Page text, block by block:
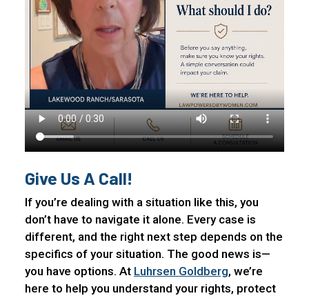
Give Us A Call!
If you’re dealing with a situation like this, you
don’t have to navigate it alone. Every case is
different, and the right next step depends on the
specifics of your situation. The good news is—
you have options. At Luhrsen Goldberg, we’re
here to help you understand your rights, protect